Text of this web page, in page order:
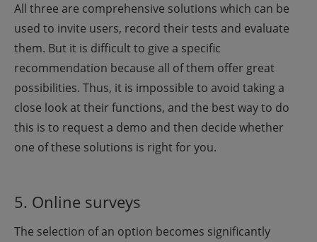
All three are comprehensive solutions which can be
used to invite users, record their tests and evaluate
them. But it is difficult to give a specific
recommendation because all of them offer great
possibilities. Thus, it is impossible to avoid taking a
close look at their functions, and the best way to do
this is to request a demo and then decide whether
one of these solutions is right for you.
5. Online surveys
The selection of an option becomes significantly